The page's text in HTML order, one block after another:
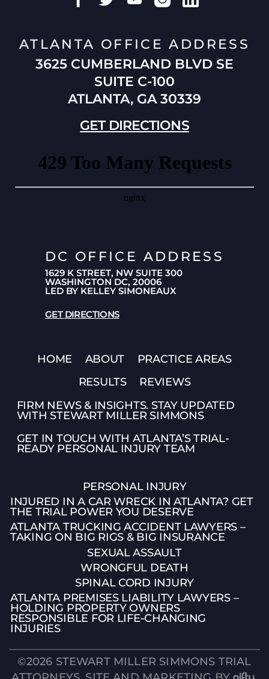
ATLANTA OFFICE ADDRESS
3625 CUMBERLAND BLVD SE
SUITE C-100
ATLANTA, GA 30339
GET DIRECTIONS
DC OFFICE ADDRESS
1629 K STREET, NW SUITE 300
WASHINGTON DC, 20006
LED BY KELLEY SIMONEAUX
GET DIRECTIONS
HOME ABOUT
PRACTICE AREAS
RESULTS
REVIEWS
FIRM NEWS & INSIGHTS. STAY UPDATED
WITH STEWART MILLER SIMMONS
GET IN TOUCH WITH ATLANTA’S TRIAL-
READY PERSONAL INJURY TEAM
PERSONAL INJURY
INJURED IN A CAR WRECK IN ATLANTA? GET
THE TRIAL POWER YOU DESERVE
ATLANTA TRUCKING ACCIDENT LAWYERS –
TAKING ON BIG RIGS & BIG INSURANCE
SEXUAL ASSAULT
WRONGFUL DEATH
SPINAL CORD INJURY
ATLANTA PREMISES LIABILITY LAWYERS –
HOLDING PROPERTY OWNERS
RESPONSIBLE FOR LIFE-CHANGING
INJURIES
©2026 STEWART MILLER SIMMONS TRIAL
👋🏼 How can I help you?
Car Accident
Motorcycle Accident